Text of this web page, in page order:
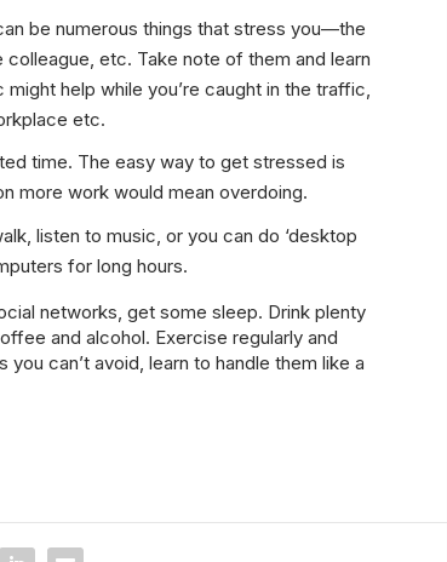
be numerous things that stress you—the
etc. Take note of them and learn
help while you’re caught in the traffic,
etc.
time. The easy way to get stressed is
more work would mean overdoing.
listen to music, or you can do ‘desktop
for long hours.
networks, get some sleep. Drink plenty
and alcohol. Exercise regularly and
can’t avoid, learn to handle them like a